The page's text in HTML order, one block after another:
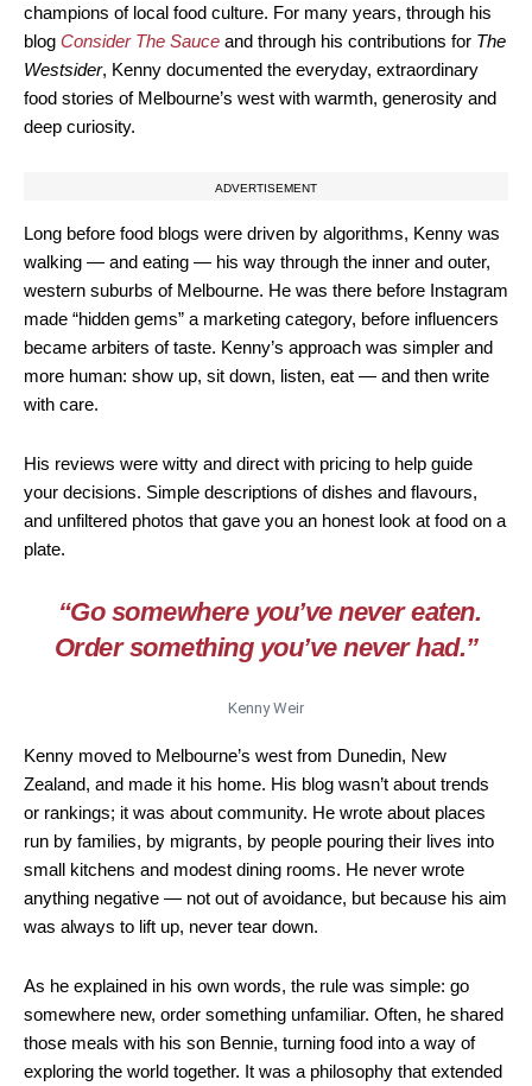
champions of local food culture. For many years, through his
blog Consider The Sauce and through his contributions for The
Westsider, Kenny documented the everyday, extraordinary
food stories of Melbourne’s west with warmth, generosity and
deep curiosity.
ADVERTISEMENT
Long before food blogs were driven by algorithms, Kenny was
walking — and eating — his way through the inner and outer,
western suburbs of Melbourne. He was there before Instagram
made “hidden gems” a marketing category, before influencers
became arbiters of taste. Kenny’s approach was simpler and
more human: show up, sit down, listen, eat — and then write
with care.
His reviews were witty and direct with pricing to help guide
your decisions. Simple descriptions of dishes and flavours,
and unfiltered photos that gave you an honest look at food on a
plate.
“Go somewhere you’ve never eaten.
Order something you’ve never had.”
Kenny Weir
Kenny moved to Melbourne’s west from Dunedin, New
Zealand, and made it his home. His blog wasn’t about trends
or rankings; it was about community. He wrote about places
run by families, by migrants, by people pouring their lives into
small kitchens and modest dining rooms. He never wrote
anything negative — not out of avoidance, but because his aim
was always to lift up, never tear down.
As he explained in his own words, the rule was simple: go
somewhere new, order something unfamiliar. Often, he shared
those meals with his son Bennie, turning food into a way of
exploring the world together. It was a philosophy that extended